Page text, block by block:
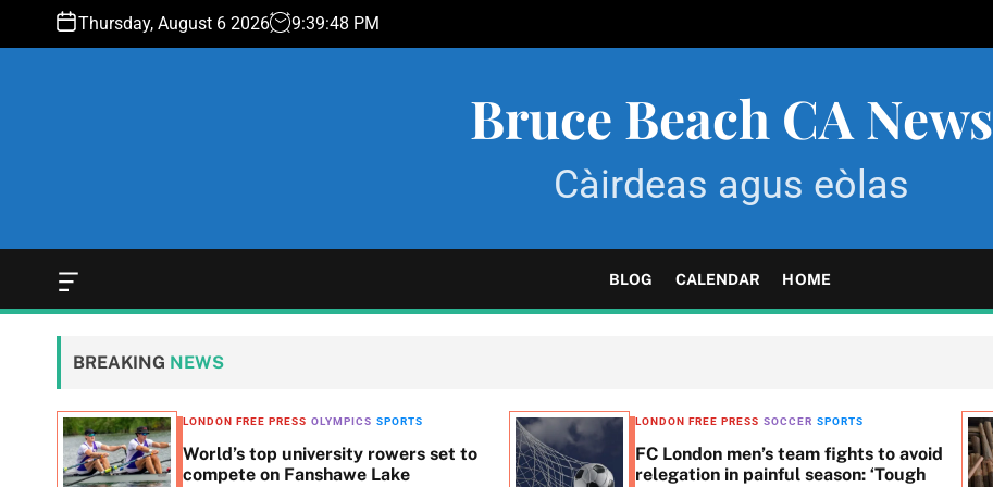
n
Thursday, August 6 2026 9:39:49 PM
Bruce Beach CA News
Càirdeas agus eòlas
O
f
f
n
v
a
s
BLOG CALENDAR HOME
BREAKING NEWS
LONDON FREE PRESS OLYMPICS SPORTS
World’s top university rowers set to
compete on Fanshawe Lake
LONDON FREE PRESS SOCCER SPORTS
FC London men’s team fights to avoid
relegation in painful season: ‘Tough